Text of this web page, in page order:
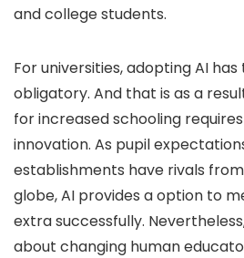
and college students.
For universities, adopting AI
obligatory. And that is as a
for increased schooling
innovation. As pupil
establishments have rivals
globe, AI provides a option to
extra successfully.
about changing human